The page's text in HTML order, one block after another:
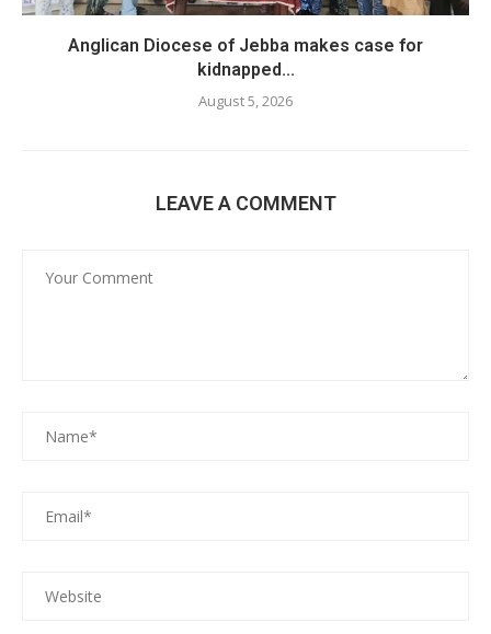
Anglican Diocese of Jebba makes case for
kidnapped...
August 5, 2026
LEAVE A COMMENT